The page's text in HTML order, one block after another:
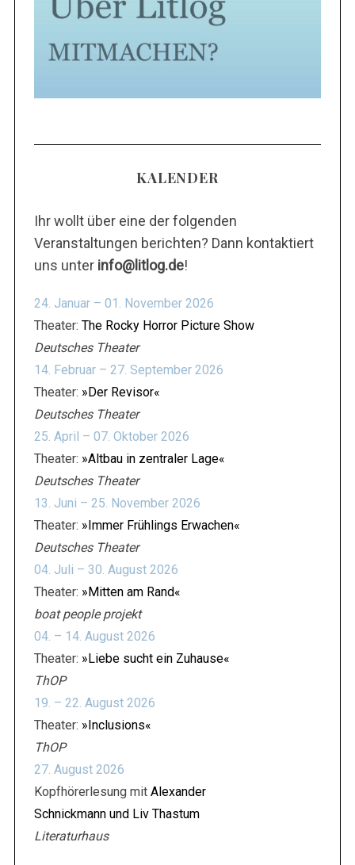
KALENDER
Ihr wollt über eine der folgenden
Veranstaltungen berichten? Dann kontaktiert
uns unter info@litlog.de!
24. Januar – 01. November 2026
Theater: The Rocky Horror Picture Show
Deutsches Theater
14. Februar – 27. September 2026
Theater: »Der Revisor«
Deutsches Theater
25. April – 07. Oktober 2026
Theater: »Altbau in zentraler Lage«
Deutsches Theater
13. Juni – 25. November 2026
Theater: »Immer Frühlings Erwachen«
Deutsches Theater
04. Juli – 30. August 2026
Theater: »Mitten am Rand«
boat people projekt
04. – 14. August 2026
Theater: »Liebe sucht ein Zuhause«
ThOP
19. – 22. August 2026
Theater: »Inclusions«
ThOP
27. August 2026
Kopfhörerlesung mit Alexander
Schnickmann und Liv Thastum
Literaturhaus